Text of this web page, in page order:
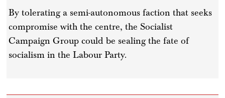
By tolerating a semi-autonomous faction that seeks
compromise with the centre, the Socialist
Campaign Group could be sealing the fate of
socialism in the Labour Party.